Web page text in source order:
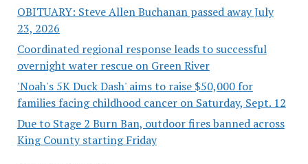
OBITUARY: Steve Allen Buchanan passed away July
23, 2026
Coordinated regional response leads to successful
overnight water rescue on Green River
'Noah's 5K Duck Dash' aims to raise $50,000 for
families facing childhood cancer on Saturday, Sept. 12
Due to Stage 2 Burn Ban, outdoor fires banned across
King County starting Friday